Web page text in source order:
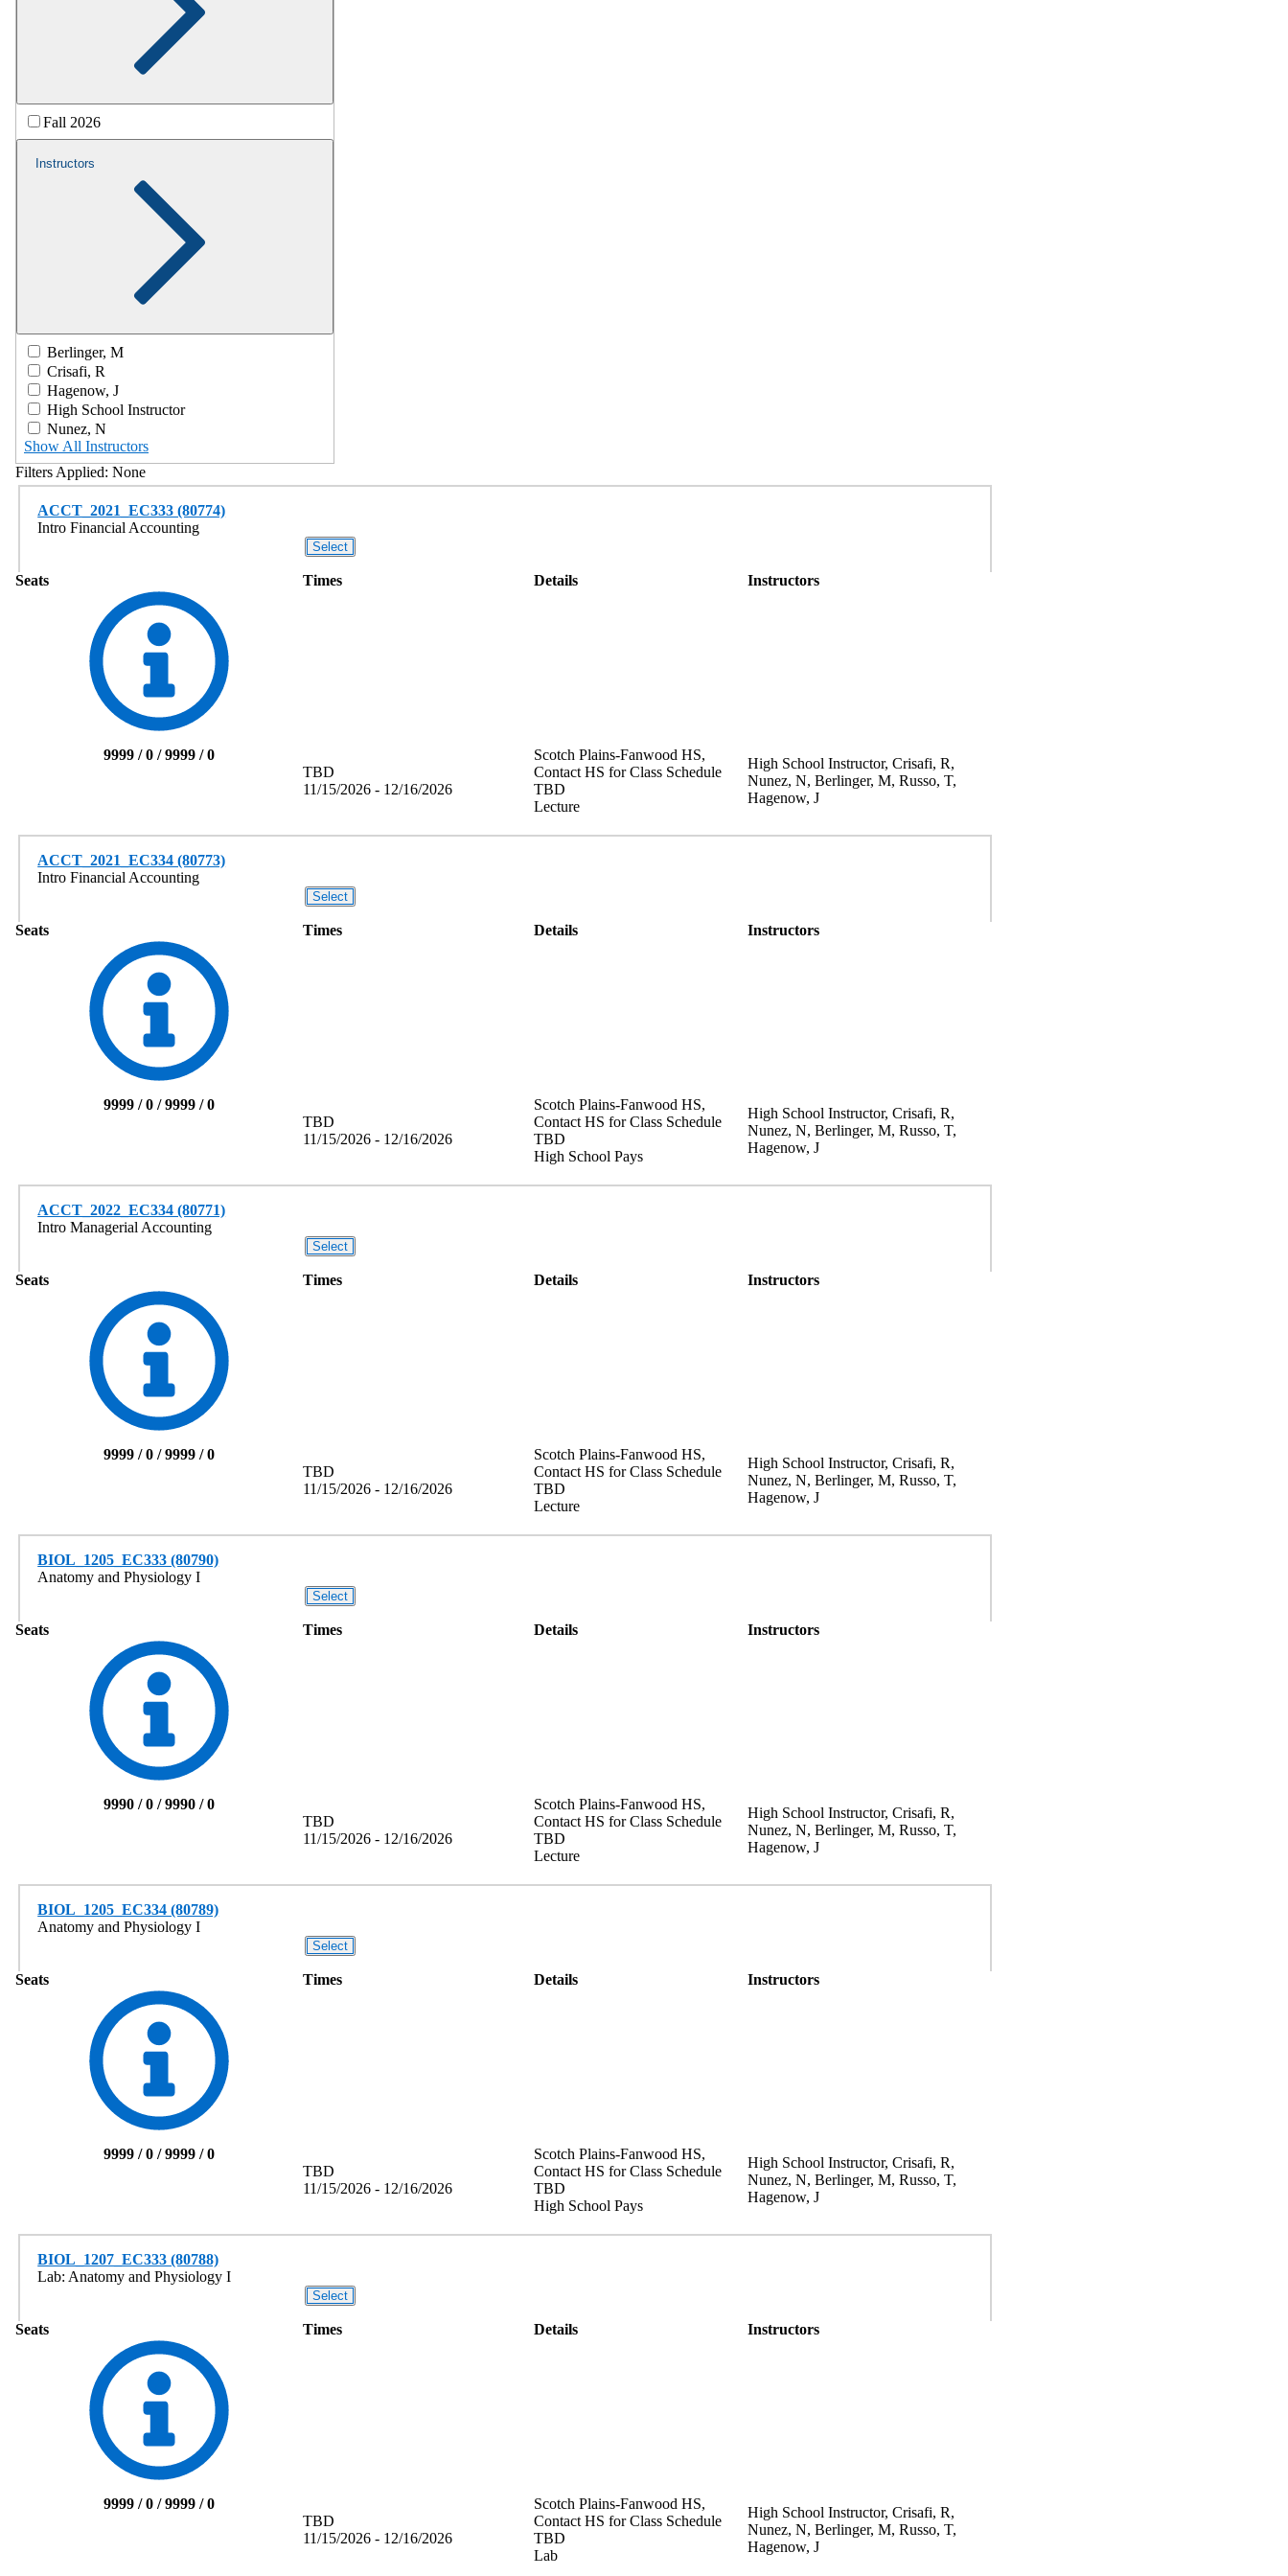
Fall 2026
Instructors
Berlinger, M
Crisafi, R
Hagenow, J
High School Instructor
Nunez, N
Show All Instructors
Filters Applied: None
ACCT_2021_EC333 (80774)
Intro Financial Accounting
Seats Times Details Instructors
9999 / 0 / 9999 / 0
TBD
11/15/2026 - 12/16/2026
Scotch Plains-Fanwood HS,
Contact HS for Class Schedule
TBD
Lecture
High School Instructor, Crisafi, R,
Nunez, N, Berlinger, M, Russo, T,
Hagenow, J
ACCT_2021_EC334 (80773)
Intro Financial Accounting
Seats Times Details Instructors
9999 / 0 / 9999 / 0
TBD
11/15/2026 - 12/16/2026
Scotch Plains-Fanwood HS,
Contact HS for Class Schedule
TBD
High School Pays
High School Instructor, Crisafi, R,
Nunez, N, Berlinger, M, Russo, T,
Hagenow, J
ACCT_2022_EC334 (80771)
Intro Managerial Accounting
Seats Times Details Instructors
9999 / 0 / 9999 / 0
TBD
11/15/2026 - 12/16/2026
Scotch Plains-Fanwood HS,
Contact HS for Class Schedule
TBD
Lecture
High School Instructor, Crisafi, R,
Nunez, N, Berlinger, M, Russo, T,
Hagenow, J
BIOL_1205_EC333 (80790)
Anatomy and Physiology I
Seats Times Details Instructors
9990 / 0 / 9990 / 0
TBD
11/15/2026 - 12/16/2026
Scotch Plains-Fanwood HS,
Contact HS for Class Schedule
TBD
Lecture
High School Instructor, Crisafi, R,
Nunez, N, Berlinger, M, Russo, T,
Hagenow, J
BIOL_1205_EC334 (80789)
Anatomy and Physiology I
Seats Times Details Instructors
9999 / 0 / 9999 / 0
TBD
11/15/2026 - 12/16/2026
Scotch Plains-Fanwood HS,
Contact HS for Class Schedule
TBD
High School Pays
High School Instructor, Crisafi, R,
Nunez, N, Berlinger, M, Russo, T,
Hagenow, J
BIOL_1207_EC333 (80788)
Lab: Anatomy and Physiology I
Seats Times Details Instructors
9999 / 0 / 9999 / 0
TBD
11/15/2026 - 12/16/2026
Scotch Plains-Fanwood HS,
Contact HS for Class Schedule
TBD
Lab
High School Instructor, Crisafi, R,
Nunez, N, Berlinger, M, Russo, T,
Hagenow, J